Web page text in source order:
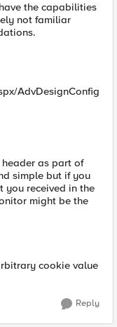
the capabilities
not familiar
AdvDesignConfig
as part of
simple but if you
you received in the
might be the
cookie value
Reply